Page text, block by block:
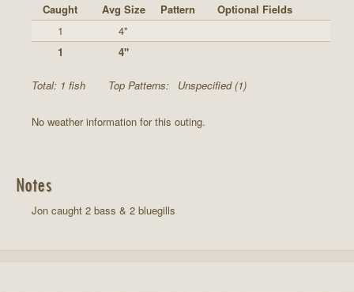
Caught
Avg Size Pattern
Optional Fields
1
4"
1
4"
Total: 1 fish Top Patterns: Unspecified (1)
No weather information for this outing.
Notes
Jon caught 2 bass & 2 bluegills